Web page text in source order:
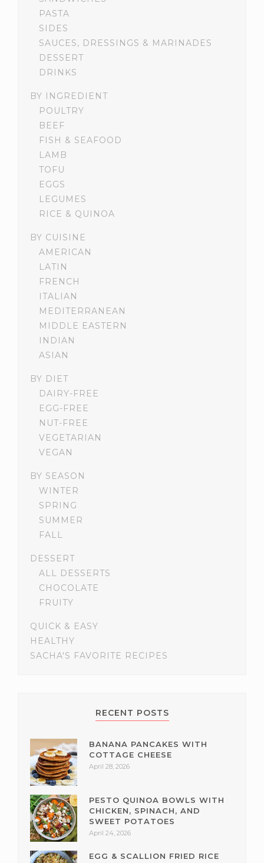
PASTA
SIDES
SAUCES, DRESSINGS & MARINADES
DESSERT
DRINKS
BY INGREDIENT
POULTRY
BEEF
FISH & SEAFOOD
LAMB
TOFU
EGGS
LEGUMES
RICE & QUINOA
BY CUISINE
AMERICAN
LATIN
FRENCH
ITALIAN
MEDITERRANEAN
MIDDLE EASTERN
INDIAN
ASIAN
BY DIET
DAIRY-FREE
EGG-FREE
NUT-FREE
VEGETARIAN
VEGAN
BY SEASON
WINTER
SPRING
SUMMER
FALL
DESSERT
ALL DESSERTS
CHOCOLATE
FRUITY
QUICK & EASY
HEALTHY
SACHA'S FAVORITE RECIPES
RECENT POSTS
BANANA PANCAKES WITH
COTTAGE CHEESE
April 28, 2026
PESTO QUINOA BOWLS WITH
CHICKEN, SPINACH, AND
SWEET POTATOES
April 24, 2026
EGG & SCALLION FRIED RICE